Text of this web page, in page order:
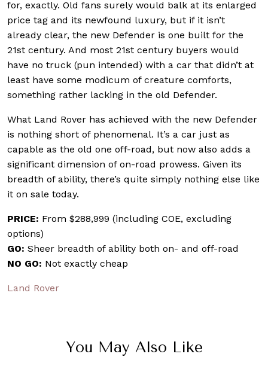
for, exactly. Old fans surely would balk at its enlarged
price tag and its newfound luxury, but if it isn’t
already clear, the new Defender is one built for the
21st century. And most 21st century buyers would
have no truck (pun intended) with a car that didn’t at
least have some modicum of creature comforts,
something rather lacking in the old Defender.
What Land Rover has achieved with the new Defender
is nothing short of phenomenal. It’s a car just as
capable as the old one off-road, but now also adds a
significant dimension of on-road prowess. Given its
breadth of ability, there’s quite simply nothing else like
it on sale today.
PRICE: From $288,999 (including COE, excluding
options)
GO: Sheer breadth of ability both on- and off-road
NO GO: Not exactly cheap
Land Rover
You May Also Like